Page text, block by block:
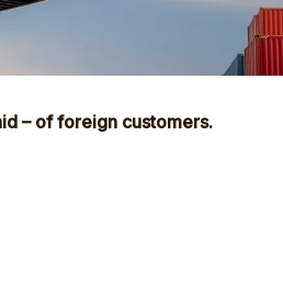
– of foreign customers.